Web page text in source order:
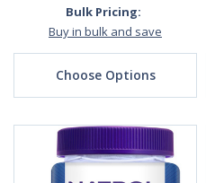
Bulk Pricing:
Buy in bulk and save
Choose Options